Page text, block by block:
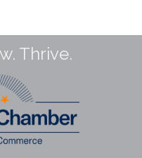
Thrive.